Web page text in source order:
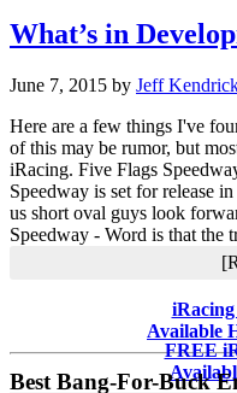
What’s in
June 7, 2015 by Jeff
Here are a few things I've
of this may be rumor, but
iRacing. Five Flags
Speedway is set for release
us short oval guys look
Speedway - Word is that the
Sidebar
Available
FREE
Best Bang-For-Buck